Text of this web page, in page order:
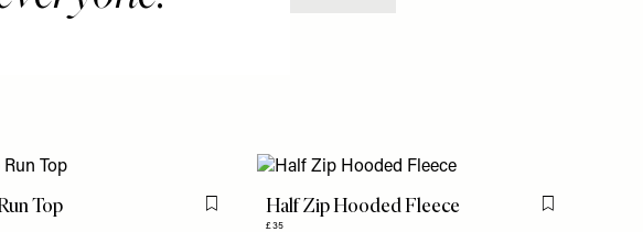
Top Flag this itemHalf Zip Hooded Fleece
£35
Flag this item